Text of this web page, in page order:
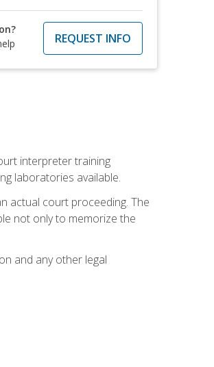
REQUEST INFO
interpreter training
laboratories available.
actual court proceeding. The
not only to memorize the
and any other legal